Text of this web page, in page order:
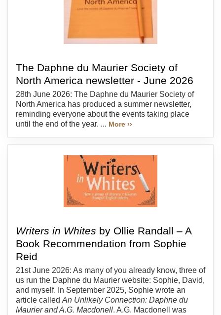
The Daphne du Maurier Society of
North America newsletter - June 2026
28th June 2026: The Daphne du Maurier Society of
North America has produced a summer newsletter,
reminding everyone about the events taking place
until the end of the year. ... More ››
Writers in Whites by Ollie Randall – A
Book Recommendation from Sophie
Reid
21st June 2026: As many of you already know, three of
us run the Daphne du Maurier website: Sophie, David,
and myself. In September 2025, Sophie wrote an
article calledAn Unlikely Connection: Daphne du
Maurier and A.G. Macdonell. A.G. Macdonell was